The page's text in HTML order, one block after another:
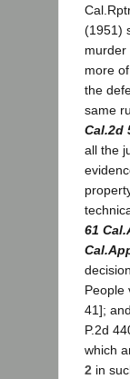
(1951)
murder
more
the
same
Cal.2d
all the
61
People
41];
P.2d
which
2 in